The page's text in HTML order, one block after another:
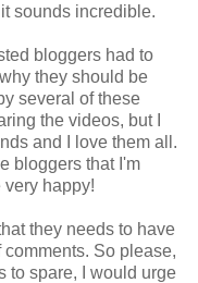
sounds incredible.
bloggers had to
they should be
several of these
the videos, but I
and I love them all.
bloggers that I'm
very happy!
they needs to have
So please,
to spare, I would urge